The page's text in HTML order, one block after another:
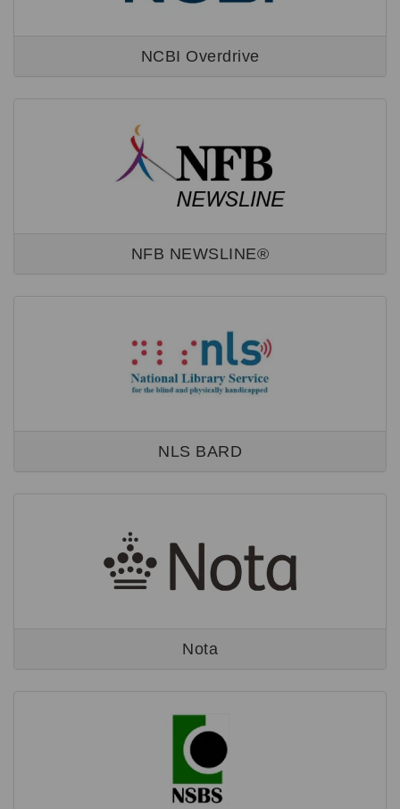
NCBI Overdrive
NFB NEWSLINE®
NLS BARD
Nota